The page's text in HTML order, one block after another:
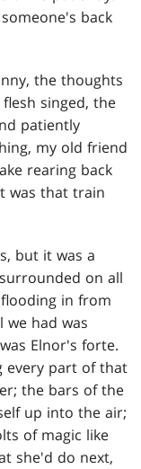
back
the thoughts
singed, the
patiently
my old friend
rearing back
was that train
but it was a
on all
in from
we had was
Elnor's forte.
every part of that
the bars of the
up into the air;
of magic like
she'd do next,